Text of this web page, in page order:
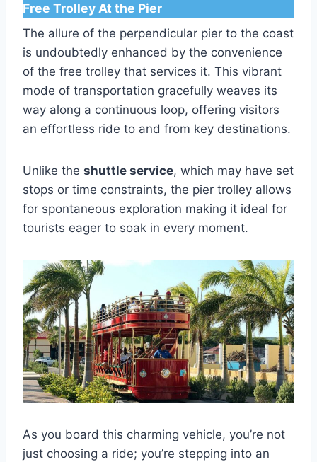
Free Trolley At the Pier
The allure of the perpendicular pier to the coast
is undoubtedly enhanced by the convenience
of the free trolley that services it. This vibrant
mode of transportation gracefully weaves its
way along a continuous loop, offering visitors
an effortless ride to and from key destinations.
Unlike the shuttle service, which may have set
stops or time constraints, the pier trolley allows
for spontaneous exploration making it ideal for
tourists eager to soak in every moment.
As you board this charming vehicle, you’re not
just choosing a ride; you’re stepping into an